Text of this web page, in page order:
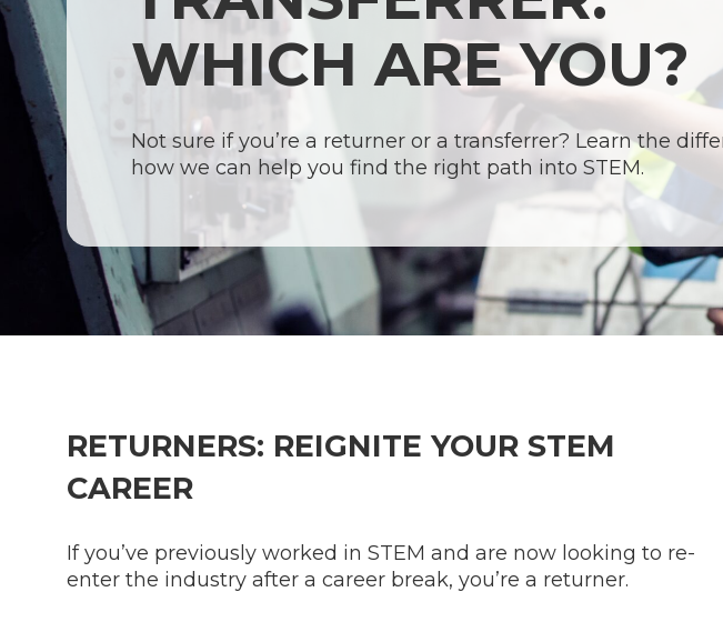
Hit enter to search or ESC to close
WHICH ARE YOU?
Not sure if you’re a returner or a transferrer? Learn the
how we can help you find the right path into STEM.
RETURNERS: REIGNITE YOUR STEM
CAREER
If you’ve previously worked in STEM and are now looking to re-
enter the industry after a career break, you’re a returner.